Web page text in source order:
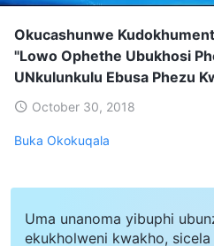
Okucashunwe
"Lowo Ophethe Ubukhosi
UNkulunkulu Ebusa Phezu
October 30, 2018
Buka Okokuqala
Uma unanoma yibuphi
ekukholweni kwakho,